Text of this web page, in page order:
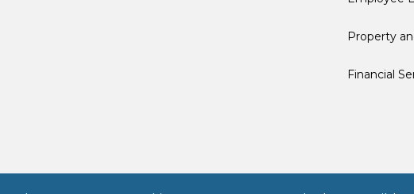
Property
Financial
© 2026 Alera Group, Inc. All rights reserved. Deerfield, IL.